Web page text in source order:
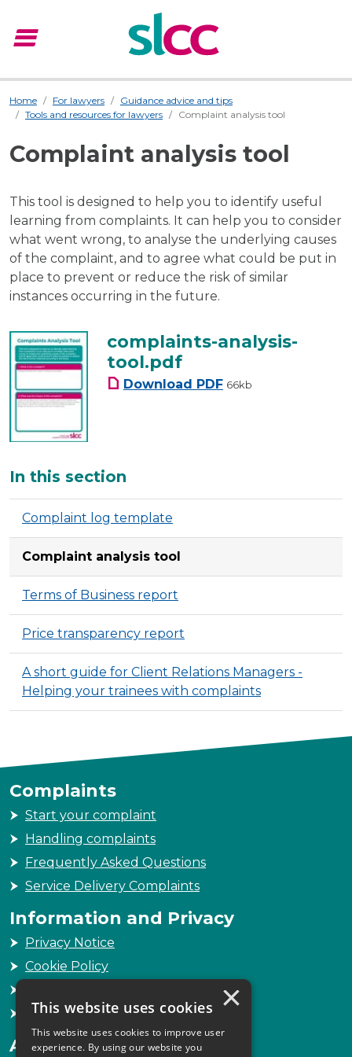
menu
Home For lawyers
Guidance advice and tips
Tools and resources for lawyers
Complaint analysis tool
Complaint analysis tool
This tool is designed to help you to identify useful
learning from complaints. It can help you to consider
what went wrong, to analyse the underlying causes
of the complaint, and to agree what could be put in
place to prevent or reduce the risk of similar
instances occurring in the future.
complaints-analysis-
tool.pdf
Download complaints-analysis-
PDF 66kb
Additional
In this section
Complaint log template
Complaint analysis tool
Terms of Business report
Price transparency report
A short guide for Client Relations Managers -
Helping your trainees with complaints
Complaints
Start your complaint
Handling complaints
Frequently Asked Questions
Service Delivery Complaints
Information and Privacy
Privacy Notice
Cookie Policy
Sitemap
Accessibility
×
This website uses cookies
This website uses cookies to improve user
experience. By using our website you